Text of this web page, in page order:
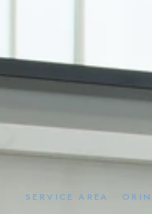
SERVICE AREA ·